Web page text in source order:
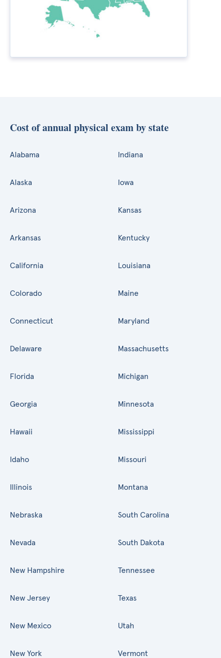
Cost of annual physical exam by state
Alabama
Alaska
Arizona
Arkansas
California
Colorado
Connecticut
Delaware
Florida
Georgia
Hawaii
Idaho
Illinois
Indiana
Iowa
Kansas
Kentucky
Louisiana
Maine
Maryland
Massachusetts
Michigan
Minnesota
Mississippi
Missouri
Montana
Nebraska
Nevada
New Hampshire
New Jersey
New Mexico
New York
South Carolina
South Dakota
Tennessee
Texas
Utah
Vermont